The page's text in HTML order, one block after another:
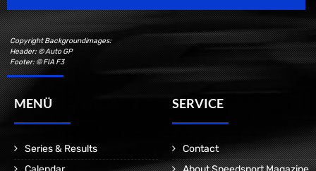
Copyright Backgroundimages:
Header: © Auto GP
Footer: © FIA F3
MENÜ
Series & Results
SERVICE
Contact